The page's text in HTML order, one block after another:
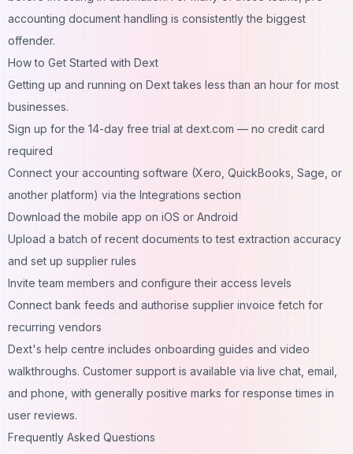
accounting document handling is consistently the biggest
offender.
How to Get Started with Dext
Getting up and running on Dext takes less than an hour for most
businesses.
Sign up for the 14-day free trial at dext.com — no credit card
required
Connect your accounting software (Xero, QuickBooks, Sage, or
another platform) via the Integrations section
Download the mobile app on iOS or Android
Upload a batch of recent documents to test extraction accuracy
and set up supplier rules
Invite team members and configure their access levels
Connect bank feeds and authorise supplier invoice fetch for
recurring vendors
Dext's help centre includes onboarding guides and video
walkthroughs. Customer support is available via live chat, email,
and phone, with generally positive marks for response times in
user reviews.
Frequently Asked Questions